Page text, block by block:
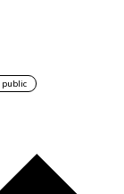
public